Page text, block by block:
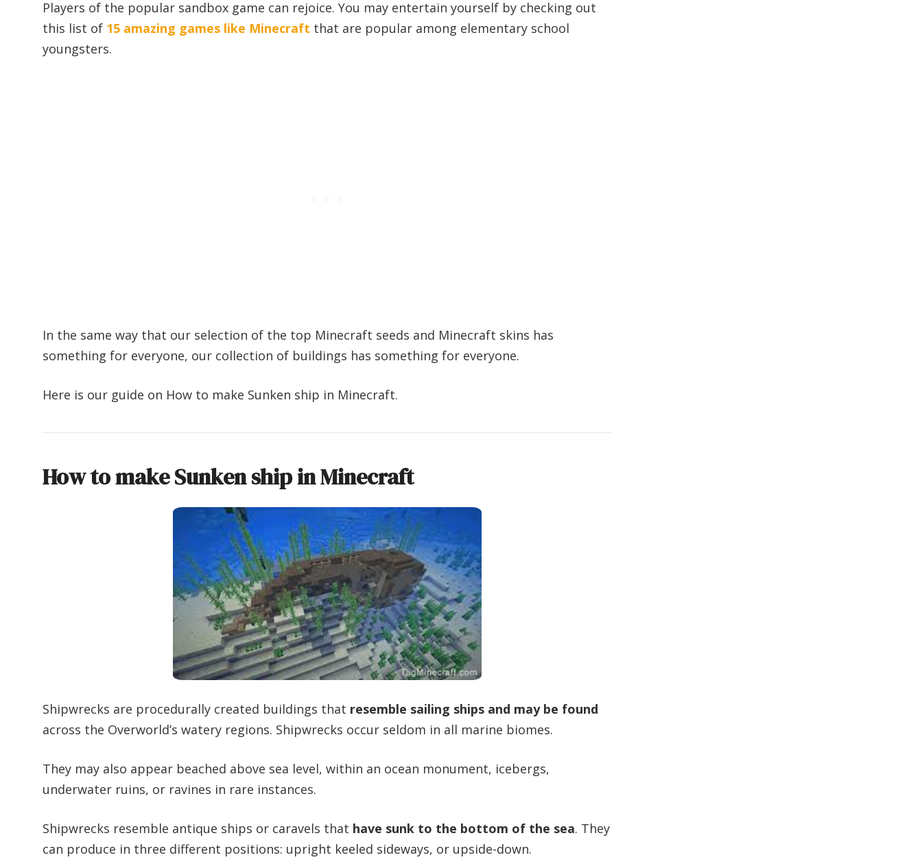
Players of the popular sandbox game can rejoice. You may entertain yourself by checking out
this list of 15 amazing games like Minecraft that are popular among elementary school
youngsters.
In the same way that our selection of the top Minecraft seeds and Minecraft skins has
something for everyone, our collection of buildings has something for everyone.
Here is our guide on How to make Sunken ship in Minecraft.
How to make Sunken ship in Minecraft
Shipwrecks are procedurally created buildings that resemble sailing ships and may be found
across the Overworld’s watery regions. Shipwrecks occur seldom in all marine biomes.
They may also appear beached above sea level, within an ocean monument, icebergs,
underwater ruins, or ravines in rare instances.
Shipwrecks resemble antique ships or caravels that have sunk to the bottom of the sea. They
can produce in three different positions: upright keeled sideways, or upside-down.